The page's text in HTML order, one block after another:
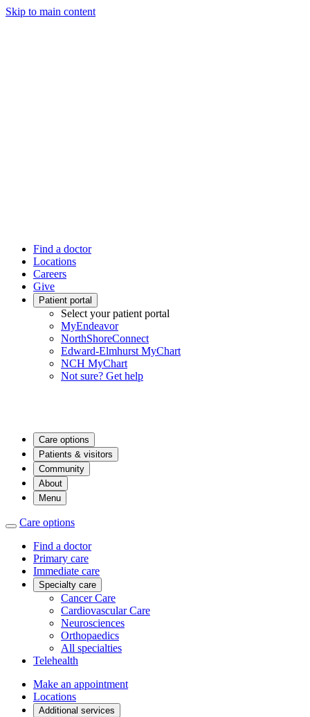
Skip to main content
Find a doctor
Locations
Careers
Give
Patient portal
Select your patient portal
MyEndeavor
NorthShoreConnect
Edward-Elmhurst MyChart
NCH MyChart
Not sure? Get help
Care options
Patients & visitors
Community
About
Menu
Care options
Find a doctor
Primary care
Immediate care
Specialty care
Cancer Care
Cardiovascular Care
Neurosciences
Orthopaedics
All specialties
Telehealth
Make an appointment
Locations
Additional services